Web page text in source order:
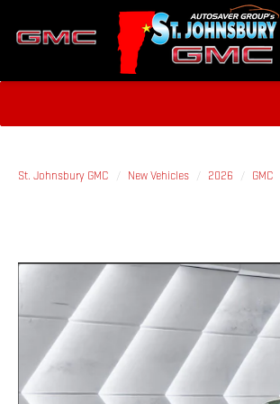
St. Johnsbury GMC New Vehicles 2026 GMC